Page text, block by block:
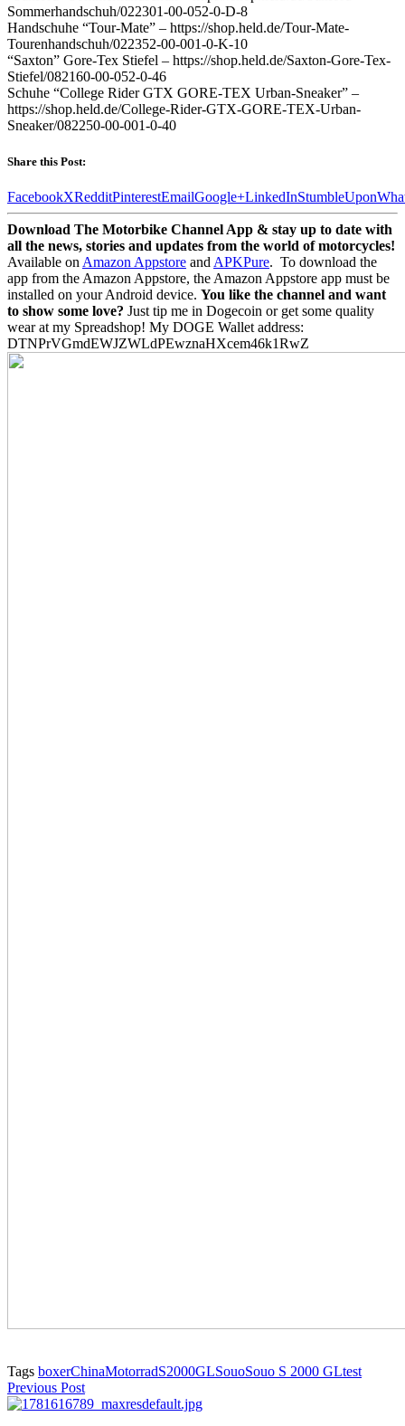
Sommerhandschuh/022301-00-052-0-D-8
Handschuhe “Tour-Mate” – https://shop.held.de/Tour-Mate-
Tourenhandschuh/022352-00-001-0-K-10
“Saxton” Gore-Tex Stiefel – https://shop.held.de/Saxton-Gore-Tex-
Stiefel/082160-00-052-0-46
Schuhe “College Rider GTX GORE-TEX Urban-Sneaker” –
https://shop.held.de/College-Rider-GTX-GORE-TEX-Urban-
Sneaker/082250-00-001-0-40
Share this Post:
FacebookXRedditPinterestEmailGoogle+LinkedInStumbleUpon
Download The Motorbike Channel App & stay up to date with
all the news, stories and updates from the world of motorcycles!
Available on Amazon Appstore and APKPure. To download the
app from the Amazon Appstore, the Amazon Appstore app must be
installed on your Android device. You like the channel and want
to show some love? Just tip me in Dogecoin or get some quality
wear at my Spreadshop! My DOGE Wallet address:
DTNPrVGmdEWJZWLdPEwznaHXcem46k1RwZ
Tags boxerChinaMotorradS2000GLSouoSouo S 2000 GLtest
Previous Post